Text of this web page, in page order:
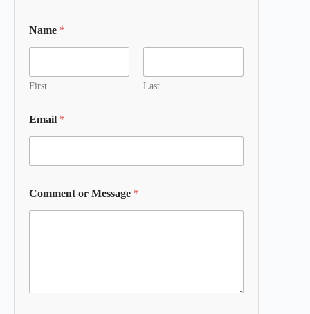
Name *
First Last
Email *
Comment or Message *